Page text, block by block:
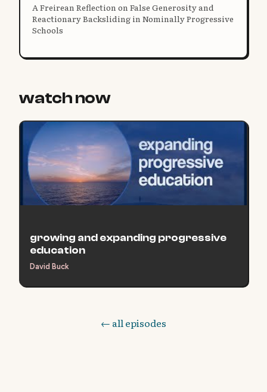
A Freirean Reflection on False Generosity and
Reactionary Backsliding in Nominally Progressive
Schools
watch now
growing and expanding progressive
education
David Buck
← all episodes